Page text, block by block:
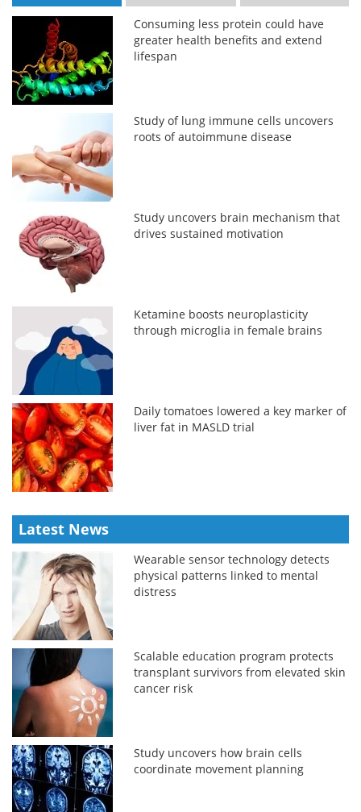
Consuming less protein could have
greater health benefits and extend
lifespan
Study of lung immune cells uncovers
roots of autoimmune disease
Study uncovers brain mechanism that
drives sustained motivation
Ketamine boosts neuroplasticity
through microglia in female brains
Daily tomatoes lowered a key marker of
liver fat in MASLD trial
Latest News
Wearable sensor technology detects
physical patterns linked to mental
distress
Scalable education program protects
transplant survivors from elevated skin
cancer risk
Study uncovers how brain cells
coordinate movement planning